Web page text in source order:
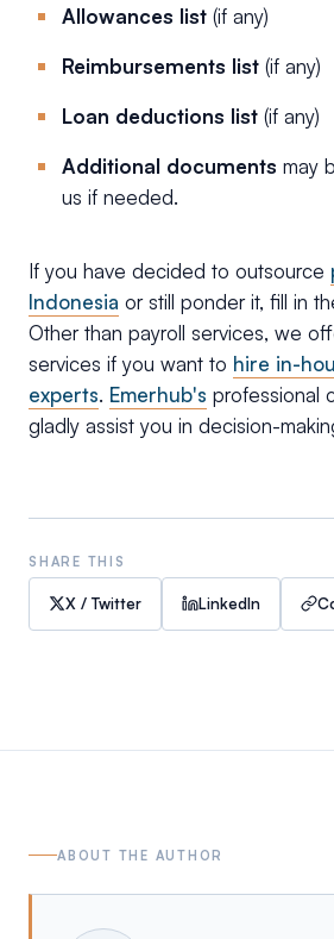
Allowances list (if any)
Reimbursements list (if any)
Loan deductions list (if any)
Additional documents may
us if needed.
If you have decided to outsource
Indonesia or still ponder it, fill in
Other than payroll services, we
services if you want to hire in-
experts. Emerhub's professional
gladly assist you in decision-
SHARE THIS
X / Twitter LinkedIn
ABOUT THE AUTHOR